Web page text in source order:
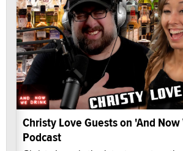
Christy Love Guests on 'And
Podcast